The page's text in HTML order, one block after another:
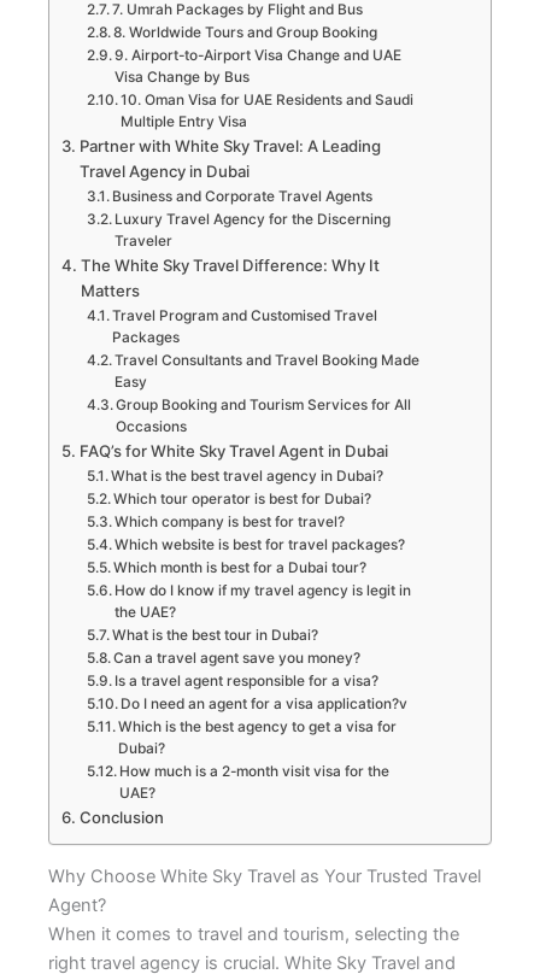
7. Umrah Packages by Flight and Bus
8. Worldwide Tours and Group Booking
9. Airport-to-Airport Visa Change and UAE
Visa Change by Bus
10. Oman Visa for UAE Residents and Saudi
Multiple Entry Visa
Partner with White Sky Travel: A Leading
Travel Agency in Dubai
Business and Corporate Travel Agents
Luxury Travel Agency for the Discerning
Traveler
The White Sky Travel Difference: Why It
Matters
Travel Program and Customised Travel
Packages
Travel Consultants and Travel Booking Made
Easy
Group Booking and Tourism Services for All
Occasions
FAQ’s for White Sky Travel Agent in Dubai
What is the best travel agency in Dubai?
Which tour operator is best for Dubai?
Which company is best for travel?
Which website is best for travel packages?
Which month is best for a Dubai tour?
How do I know if my travel agency is legit in
the UAE?
What is the best tour in Dubai?
Can a travel agent save you money?
Is a travel agent responsible for a visa?
Do I need an agent for a visa application?v
Which is the best agency to get a visa for
Dubai?
How much is a 2-month visit visa for the
UAE?
Conclusion
Why Choose White Sky Travel as Your Trusted Travel
Agent?
When it comes to travel and tourism, selecting the
right travel agency is crucial. White Sky Travel and